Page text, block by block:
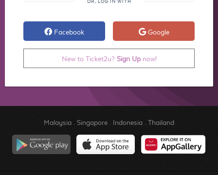
OR, LOG IN WITH
Facebook Google
New to Ticket2u? Sign Upnow!
Malaysia. Singapore. Indonesia. Thailand